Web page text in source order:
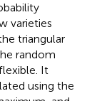
varieties
triangular
random
It
using the